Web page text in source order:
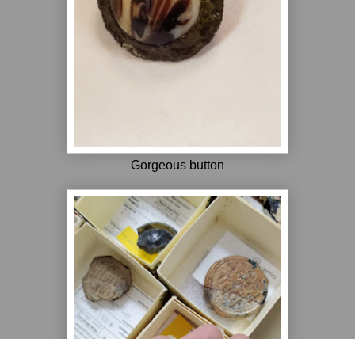
Gorgeous button